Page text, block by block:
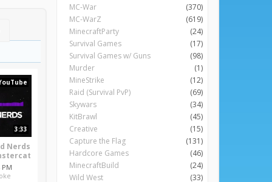
3:33
Nerds
PM
MC-War
(370)
MC-WarZ
(619)
MinecraftParty
(24)
Survival Games
(17)
Survival Games w/ Guns
(98)
Murder
(1)
MineStrike
(12)
Raid (Survival PvP)
(69)
Skywars
(34)
KitBrawl
(45)
Creative
(15)
Capture the Flag
(131)
Hardcore Games
(46)
MinecraftBuild
(24)
Wild West
(33)